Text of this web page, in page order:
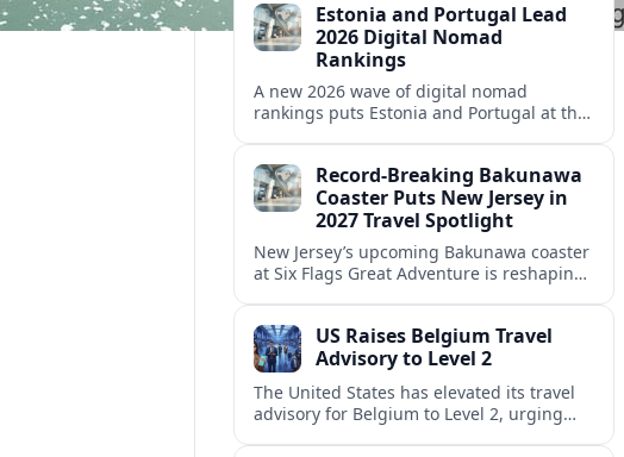
challenges persisting.
Estonia and Portugal Lead
2026 Digital Nomad
Rankings
A new 2026 wave of digital nomad
rankings puts Estonia and Portugal at the
friendly programs.
Record-Breaking Bakunawa
Coaster Puts New Jersey in
2027 Travel Spotlight
New Jersey’s upcoming Bakunawa coaster
at Six Flags Great Adventure is reshaping
park draws.US Raises Belgium Travel
Advisory to Level 2
The United States has elevated its travel
advisory for Belgium to Level 2, urging